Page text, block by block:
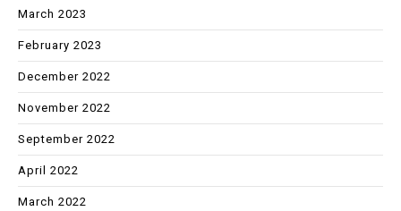
March 2023
February 2023
December 2022
November 2022
September 2022
April 2022
March 2022